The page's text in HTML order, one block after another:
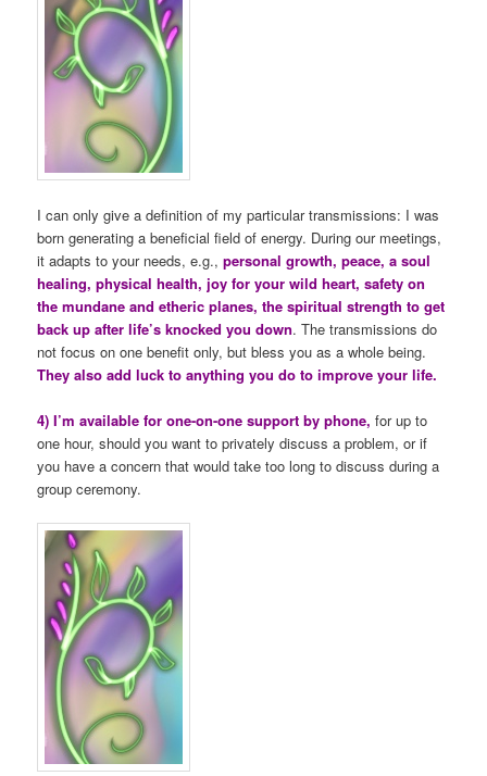
I can only give a definition of my particular transmissions: I was
born generating a beneficial field of energy. During our meetings,
it adapts to your needs, e.g.,personal growth, peace, a soul
healing, physical health, joy for your wild heart, safety on
the mundane and etheric planes, the spiritual strength to get
back up after life’s knocked you down. The transmissions do
not focus on one benefit only, but bless you as a whole being.
They also add luck to anything you do to improve your life.
4) I’m available for one-on-one support by phone, for up to
one hour, should you want to privately discuss a problem, or if
you have a concern that would take too long to discuss during a
group ceremony.